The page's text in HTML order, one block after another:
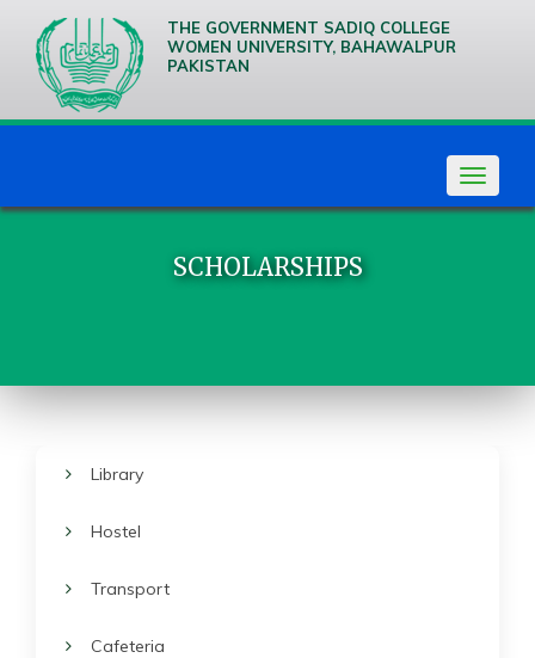
THE GOVERNMENT SADIQ COLLEGE
WOMEN UNIVERSITY, BAHAWALPUR
PAKISTAN
Toggle
SCHOLARSHIPS
Library
Hostel
Transport
Cafeteria